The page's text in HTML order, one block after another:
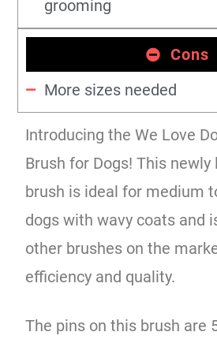
grooming
Cons
More sizes needed
Introducing the We Love
Brush for Dogs! This newly
brush is ideal for medium
dogs with wavy coats and
other brushes on the
efficiency and quality.
The pins on this brush are